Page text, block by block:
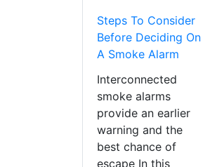
Steps To Consider
Before Deciding On
A Smoke Alarm
Interconnected
smoke alarms
provide an earlier
warning and the
best chance of
escape In this